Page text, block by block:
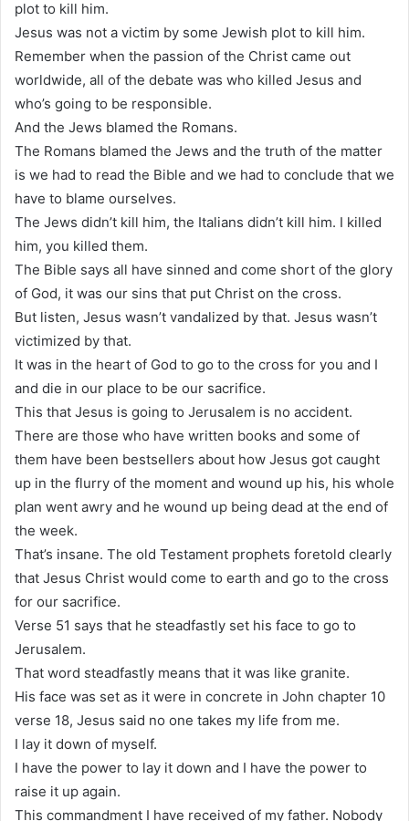
plot to kill him.
Jesus was not a victim by some Jewish plot to kill him.
Remember when the passion of the Christ came out
worldwide, all of the debate was who killed Jesus and
who’s going to be responsible.
And the Jews blamed the Romans.
The Romans blamed the Jews and the truth of the matter
is we had to read the Bible and we had to conclude that we
have to blame ourselves.
The Jews didn’t kill him, the Italians didn’t kill him. I killed
him, you killed them.
The Bible says all have sinned and come short of the glory
of God, it was our sins that put Christ on the cross.
But listen, Jesus wasn’t vandalized by that. Jesus wasn’t
victimized by that.
It was in the heart of God to go to the cross for you and I
and die in our place to be our sacrifice.
This that Jesus is going to Jerusalem is no accident.
There are those who have written books and some of
them have been bestsellers about how Jesus got caught
up in the flurry of the moment and wound up his, his whole
plan went awry and he wound up being dead at the end of
the week.
That’s insane. The old Testament prophets foretold clearly
that Jesus Christ would come to earth and go to the cross
for our sacrifice.
Verse 51 says that he steadfastly set his face to go to
Jerusalem.
That word steadfastly means that it was like granite.
His face was set as it were in concrete in John chapter 10
verse 18, Jesus said no one takes my life from me.
I lay it down of myself.
I have the power to lay it down and I have the power to
raise it up again.
This commandment I have received of my father. Nobody